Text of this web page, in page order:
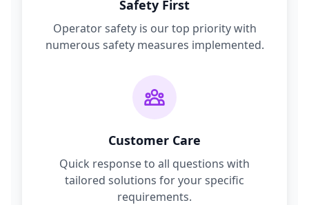
Safety First
Operator safety is our top priority with
numerous safety measures implemented.
Customer Care
Quick response to all questions with
tailored solutions for your specific
requirements.